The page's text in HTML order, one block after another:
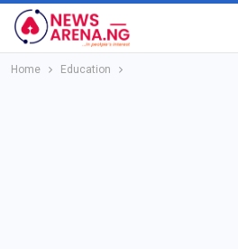
Home Education